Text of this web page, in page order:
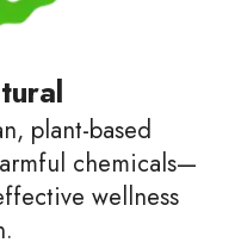
plant-based
chemicals—
wellness